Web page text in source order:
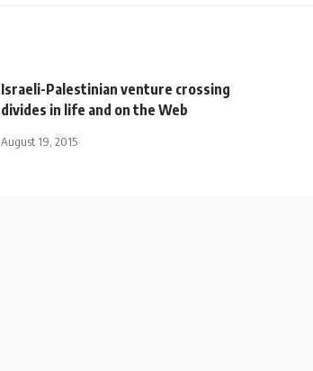
Israeli-Palestinian venture crossing
divides in life and on the Web
August 19, 2015